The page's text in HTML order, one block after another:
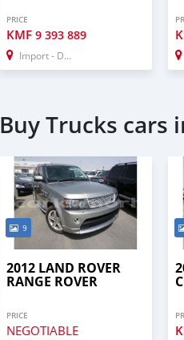
PRICE
KMF 9 393 889
Import - Dubai
Buy Trucks cars
9
2012 LAND ROVER
RANGE ROVER
PRICE
NEGOTIABLE